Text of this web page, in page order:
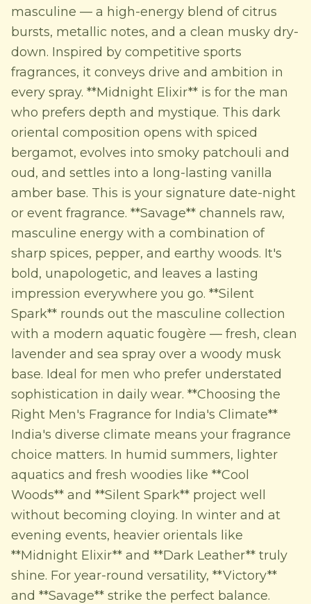
masculine — a high-energy blend of citrus
bursts, metallic notes, and a clean musky dry-
down. Inspired by competitive sports
fragrances, it conveys drive and ambition in
every spray. **Midnight Elixir** is for the man
who prefers depth and mystique. This dark
oriental composition opens with spiced
bergamot, evolves into smoky patchouli and
oud, and settles into a long-lasting vanilla
amber base. This is your signature date-night
or event fragrance. **Savage** channels raw,
masculine energy with a combination of
sharp spices, pepper, and earthy woods. It's
bold, unapologetic, and leaves a lasting
impression everywhere you go. **Silent
Spark** rounds out the masculine collection
with a modern aquatic fougère — fresh, clean
lavender and sea spray over a woody musk
base. Ideal for men who prefer understated
sophistication in daily wear. **Choosing the
Right Men's Fragrance for India's Climate**
India's diverse climate means your fragrance
choice matters. In humid summers, lighter
aquatics and fresh woodies like **Cool
Woods** and **Silent Spark** project well
without becoming cloying. In winter and at
evening events, heavier orientals like
**Midnight Elixir** and **Dark Leather** truly
shine. For year-round versatility, **Victory**
and **Savage** strike the perfect balance.